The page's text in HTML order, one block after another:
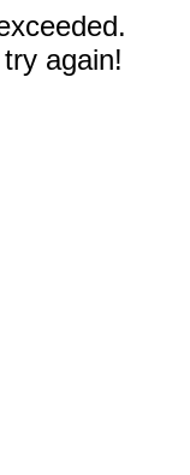
again!